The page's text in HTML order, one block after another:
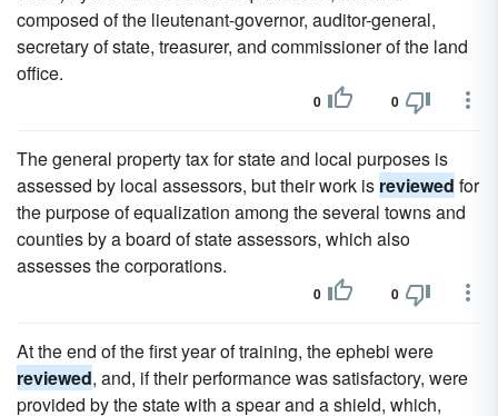
composed of the lieutenant-governor, auditor-general,
secretary of state, treasurer, and commissioner of the land
office.
0 0
The general property tax for state and local purposes is
assessed by local assessors, but their work is reviewed for
the purpose of equalization among the several towns and
counties by a board of state assessors, which also
assesses the corporations.
0 0
At the end of the first year of training, the ephebi were
reviewed, and, if their performance was satisfactory, were
provided by the state with a spear and a shield, which,